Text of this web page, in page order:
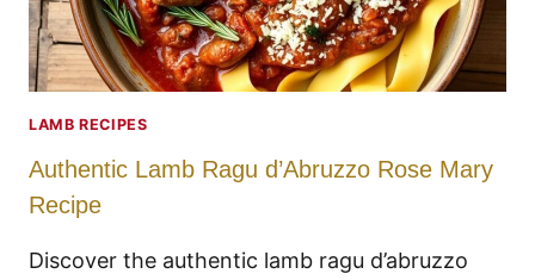
LAMB RECIPES
Authentic Lamb Ragu d’Abruzzo Rose Mary
Recipe
Discover the authentic lamb ragu d’abruzzo